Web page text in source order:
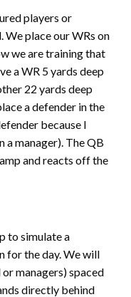
players or
We place our WRs on
we are training that
a WR 5 yards deep
22 yards deep
a defender in the
because I
a manager). The QB
and reacts off the
to simulate a
for the day. We will
managers) spaced
directly behind